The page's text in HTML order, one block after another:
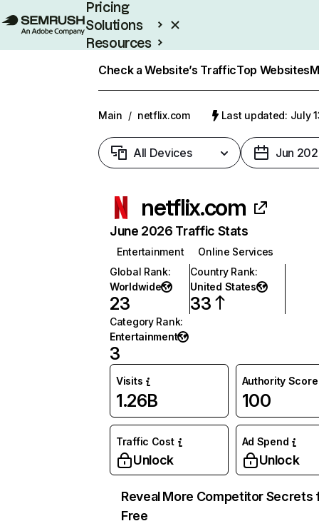
Pricing
Solutions
Resources
Check a Website’s TrafficTop Websites
Main / netflix.com Last updated: July
All Devices Jun
netflix.com
June 2026 Traffic Stats
Entertainment
Online Services
Global Rank:
Worldwide
23
Country Rank:
United States
33
Category Rank:
Entertainment
3
Visits
1.26B
Authority Score
100
Traffic Cost
Unlock
Ad Spend
Unlock
Reveal More Competitor Secrets
Free